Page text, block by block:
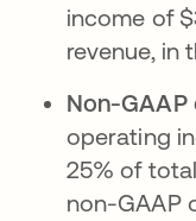
income of
revenue, in
Non-GAAP
operating
25% of
non-GAAP